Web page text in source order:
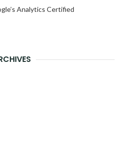
Analytics Certified